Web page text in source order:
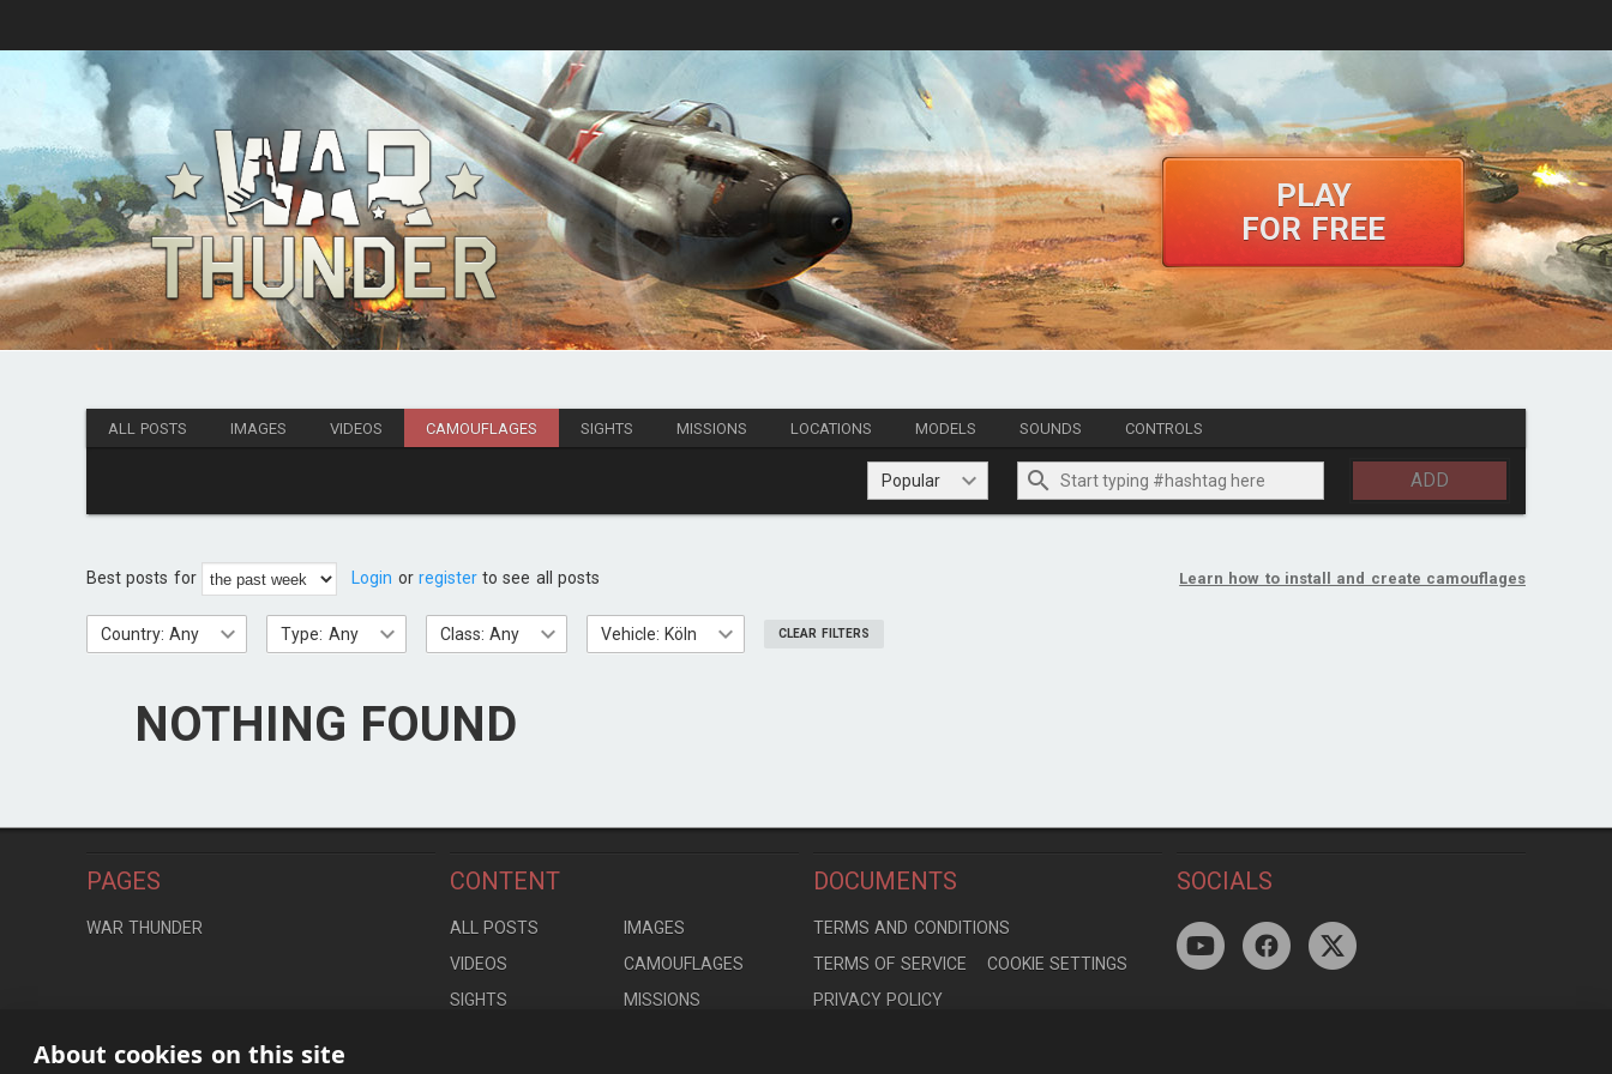
About cookies on this site
PLAY
FOR FREE
ALL POSTS IMAGES VIDEOS CAMOUFLAGES SIGHTS MISSIONS LOCATIONS MODELS SOUNDS CONTROLS
Popular ADD
Best posts for Login or registerto see all posts Learn how to install and create camouflages
Country: Any Type: Any Class: Any Vehicle: Köln CLEAR FILTERS
NOTHING FOUND
PAGES
WAR THUNDER
CONTENT
ALL POSTS
IMAGES
VIDEOS
CAMOUFLAGES
SIGHTS
MISSIONS
DOCUMENTS
TERMS AND CONDITIONS
TERMS OF SERVICE
COOKIE SETTINGS
PRIVACY POLICY
SOCIALS